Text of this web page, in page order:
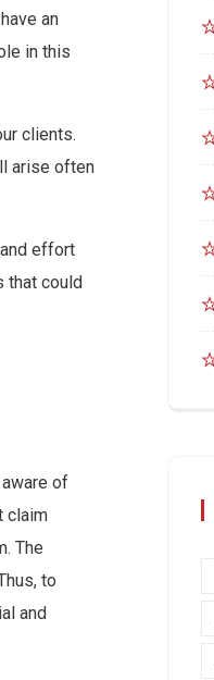
an
in this
clients.
arise often
effort
that could
of
claim
The
to
and